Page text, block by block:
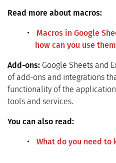
Read more about macros:
Macros in Google
how can you use
Add-ons: Google Sheets and
of add-ons and integrations
functionality of the
tools and services.
You can also read:
What do you need to